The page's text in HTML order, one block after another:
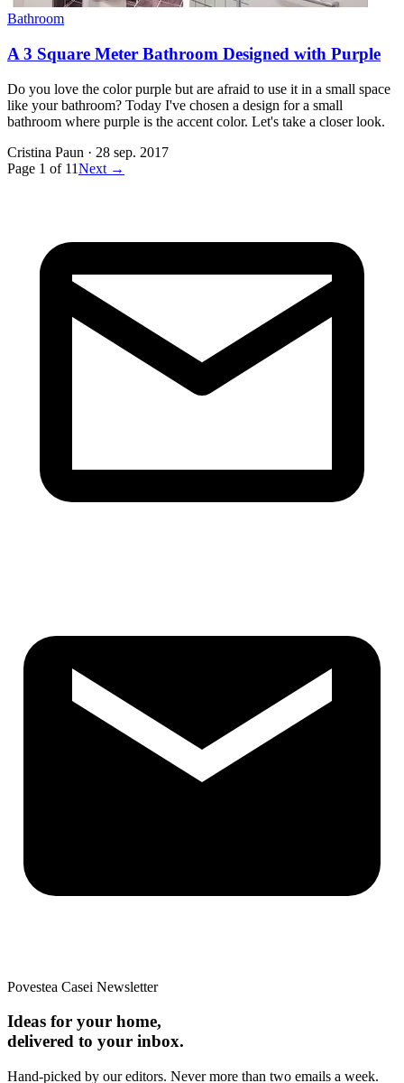
Bathroom
A 3 Square Meter Bathroom Designed with Purple
Do you love the color purple but are afraid to use it in a small space
like your bathroom? Today I've chosen a design for a small
bathroom where purple is the accent color. Let's take a closer look.
Cristina Paun · 28 sep. 2017
Page 1 of 11Next →
Povestea Casei Newsletter
Ideas for your home,
delivered to your inbox.
Hand-picked by our editors. Never more than two emails a week.